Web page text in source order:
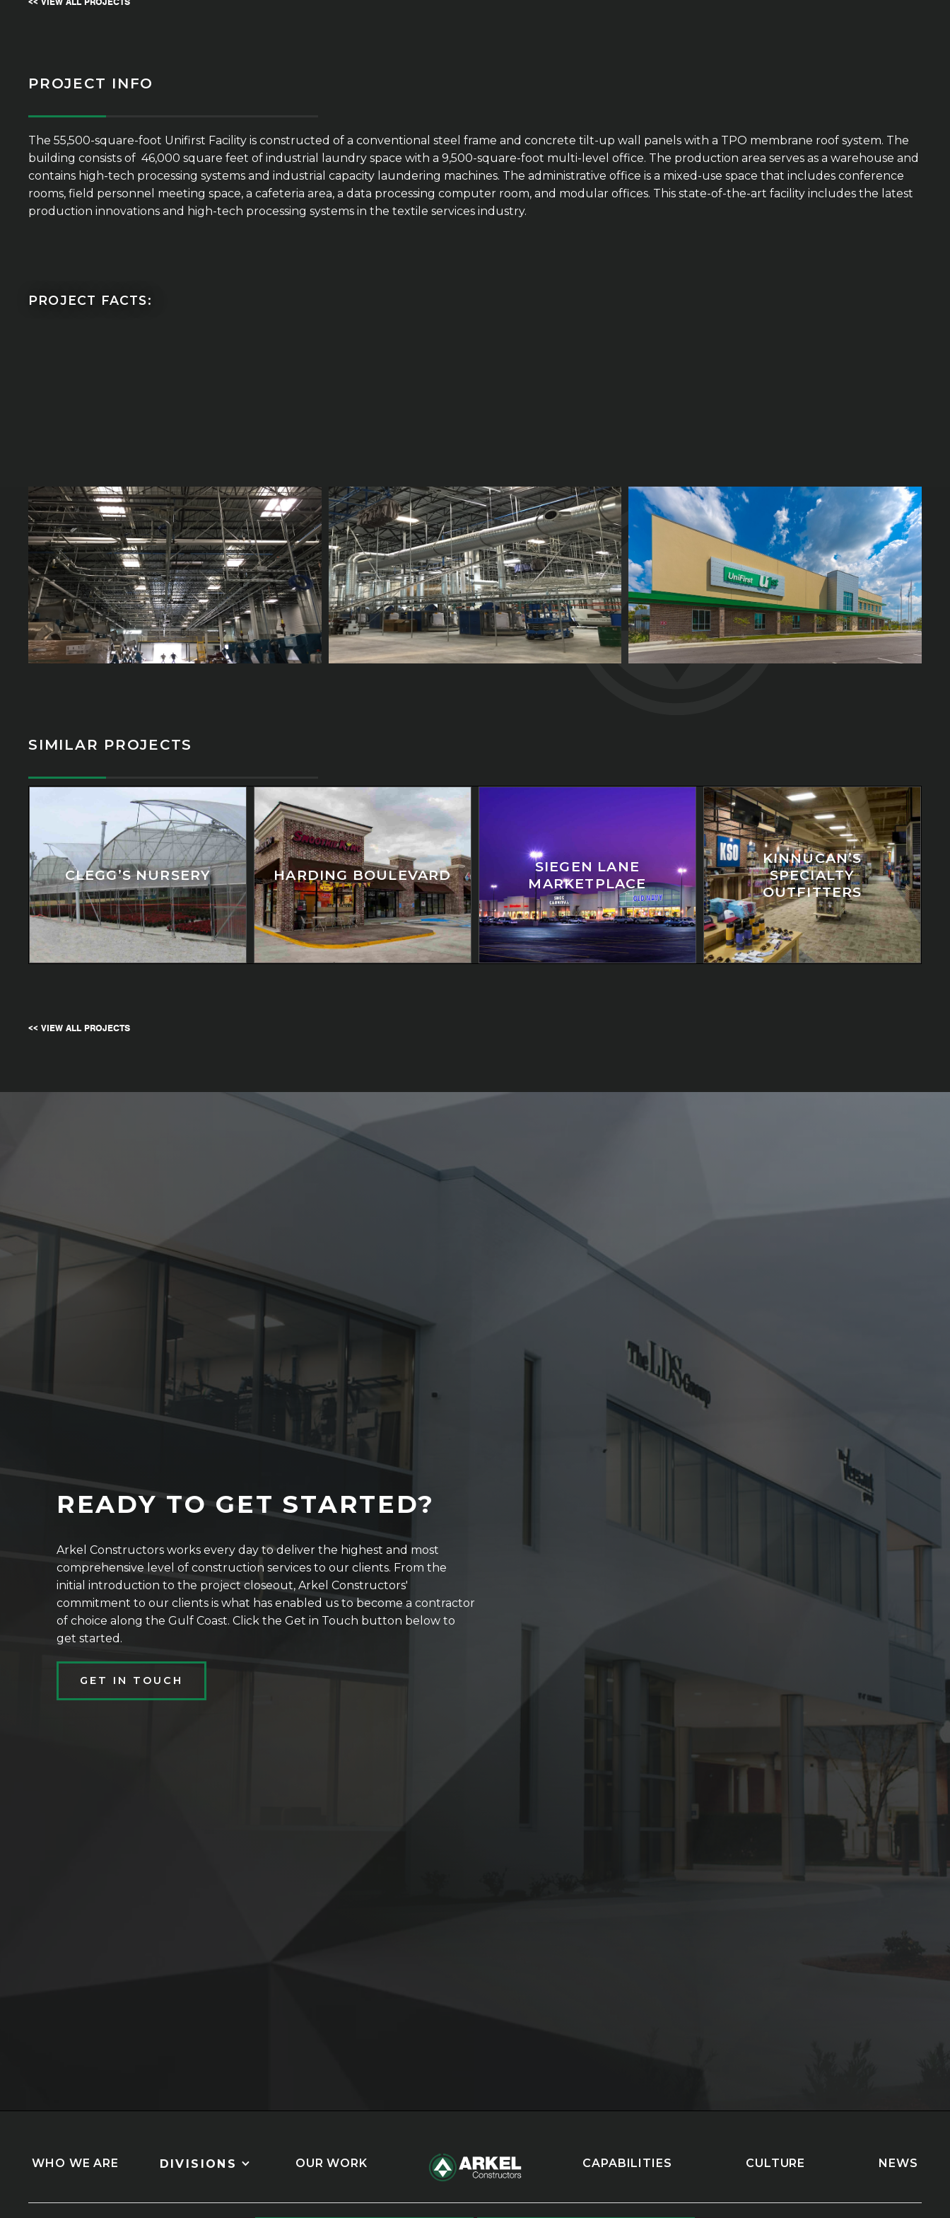
PROJECT INFO
The 55,500-square-foot Unifirst Facility is constructed of a conventional steel frame and concrete tilt-up wall panels with a TPO membrane roof system. The
building consists of 46,000 square feet of industrial laundry space with a 9,500-square-foot multi-level office. The production area serves as a warehouse and
contains high-tech processing systems and industrial capacity laundering machines. The administrative office is a mixed-use space that includes conference
rooms, field personnel meeting space, a cafeteria area, a data processing computer room, and modular offices. This state-of-the-art facility includes the latest
production innovations and high-tech processing systems in the textile services industry.
PROJECT FACTS:
SIMILAR PROJECTS
CLEGG’S NURSERY HARDING BOULEVARD
SIEGEN LANE
MARKETPLACE
KINNUCAN’S
SPECIALTY
OUTFITTERS
<< VIEW ALL PROJECTS
READY TO GET STARTED?
Arkel Constructors works every day to deliver the highest and most
comprehensive level of construction services to our clients. From the
initial introduction to the project closeout, Arkel Constructors'
commitment to our clients is what has enabled us to become a contractor
of choice along the Gulf Coast. Click the Get in Touch button below to
get started.
GET IN TOUCH
WHO WE ARE DIVISIONS OUR WORK CAPABILITIES CULTURE NEWS